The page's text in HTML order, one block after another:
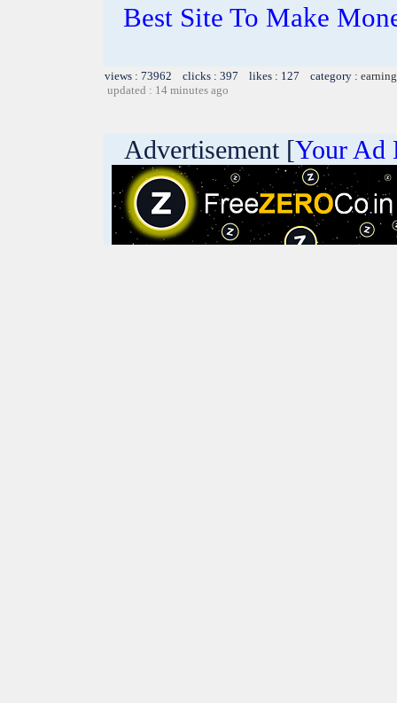
Best Site To Make
views : 73962 clicks : 397 likes : 127 category :
updated : 14 minutes ago
Advertisement [Your Ad